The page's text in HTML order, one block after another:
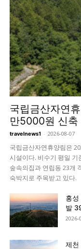
국립금산자연
만5000원 신축
travelnews1 - 2026-08-07
국립금산자연휴양림은
시설이다. 비수기 평일 기
숲속의집과 연립동 23개
숙박지로 주목받고 있다.
홍성
발
2026-
제천